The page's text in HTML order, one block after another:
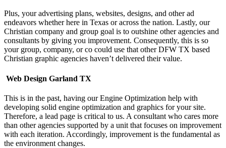
Plus, your advertising plans, websites, designs, and other ad
endeavors whether here in Texas or across the nation. Lastly, our
Christian company and group goal is to outshine other agencies and
consultants by giving you improvement. Consequently, this is so
your group, company, or co could use that other DFW TX based
Christian graphic agencies haven’t delivered their value.
Web Design Garland TX
This is in the past, having our Engine Optimization help with
developing solid engine optimization and graphics for your site.
Therefore, a lead page is critical to us. A consultant who cares more
than other agencies supported by a unit that focuses on improvement
with each iteration. Accordingly, improvement is the fundamental as
the environment changes.